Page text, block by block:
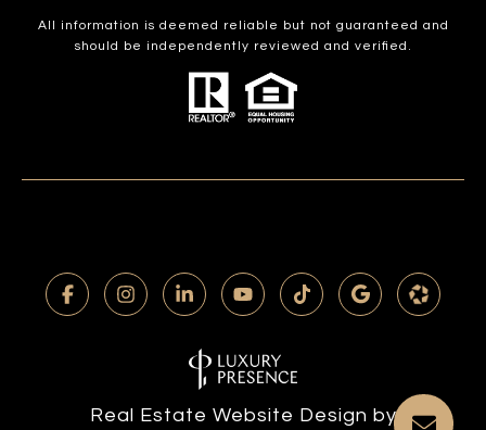
All information is deemed reliable but not guaranteed and
should be independently reviewed and verified.
Real Estate Website Design by